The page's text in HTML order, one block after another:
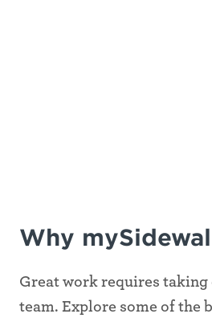
Why
Great work requires taking
team. Explore some of the